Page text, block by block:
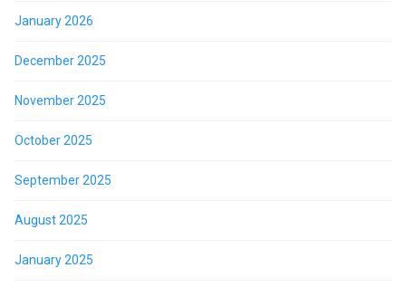
January 2026
December 2025
November 2025
October 2025
September 2025
August 2025
January 2025